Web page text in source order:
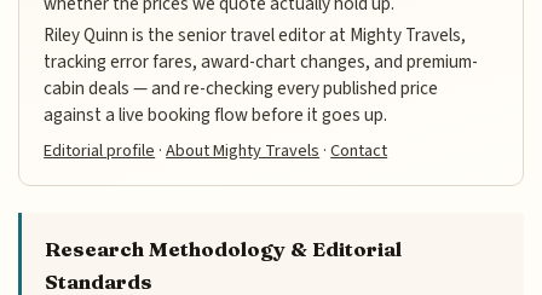
Riley Quinn is the senior travel editor at Mighty Travels,
tracking error fares, award-chart changes, and premium-
cabin deals — and re-checking every published price
against a live booking flow before it goes up.
Editorial profile ·About Mighty Travels ·Contact
Research Methodology & Editorial
Standards